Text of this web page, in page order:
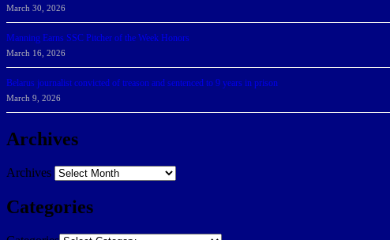
March 30, 2026
Manning Earns SSC Pitcher of the Week Honors
March 16, 2026
Belarus journalist convicted of treason and sentenced to 9 years in prison
March 9, 2026
Archives
Archives
Categories